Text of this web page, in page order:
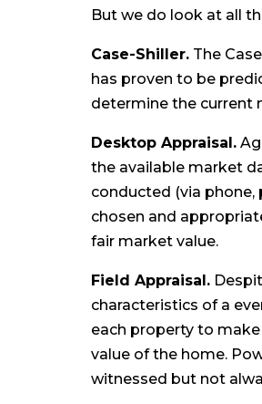
But we do look at all
Case-Shiller.The
has proven to be
determine the current
Desktop Appraisal.
the available market
conducted (via phone,
chosen and
fair market value.
Field Appraisal.
characteristics of a
each property to
value of the home.
witnessed but not